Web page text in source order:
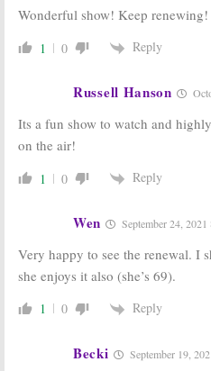
The Expanse:
Renewal for
Dark Matter:
Syfy TV Series
Wonderful show! Keep renewing!
1 0 Reply
Russell Hanson
Its a fun show to watch and
on the air!
1 0 Reply
Wen September 24, 2021
Very happy to see the renewal. I
she enjoys it also (she’s 69).
1 0 Reply
Becki September 19,